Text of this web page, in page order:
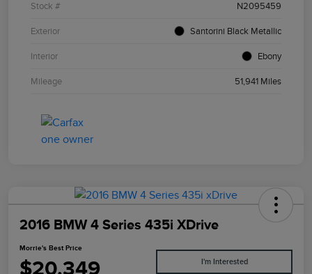
Stock # N2095459
Exterior Santorini Black Metallic
Interior Ebony
Mileage 51,941 Miles
2016 BMW 4 Series 435i XDrive
Morrie's Best Price
$20,349 I'm Interested